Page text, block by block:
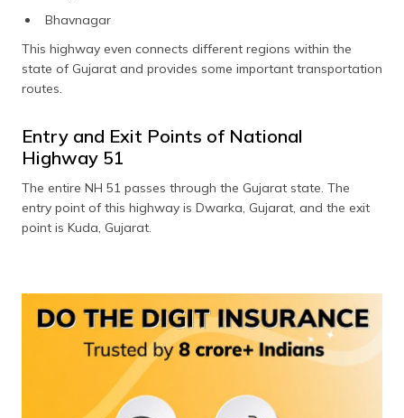
Bhavnagar
This highway even connects different regions within the
state of Gujarat and provides some important transportation
routes.
Entry and Exit Points of National
Highway 51
The entire NH 51 passes through the Gujarat state. The
entry point of this highway is Dwarka, Gujarat, and the exit
point is Kuda, Gujarat.